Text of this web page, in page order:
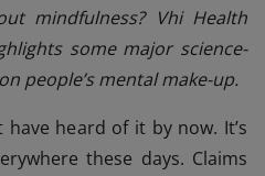
mindfulness? Vhi Health
some major science-
people’s mental make-up.
have heard of it by now. It’s
these days. Claims